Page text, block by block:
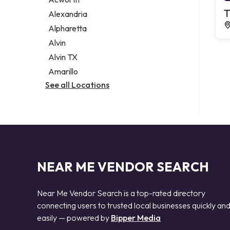
Legal services
Notary public
Personal injury attorney
Alexandria
Alpharetta
Alvin
Alvin TX
Amarillo
See all Locations
NEAR ME VENDOR SEARCH
Near Me Vendor Search is a top-rated directory
connecting users to trusted local businesses quickly and
easily — powered by Bipper Media